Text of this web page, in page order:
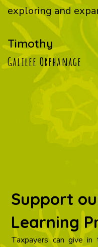
exploring and
Timothy
Galilee Orphanage
Support
Learning
Taxpayers can give in